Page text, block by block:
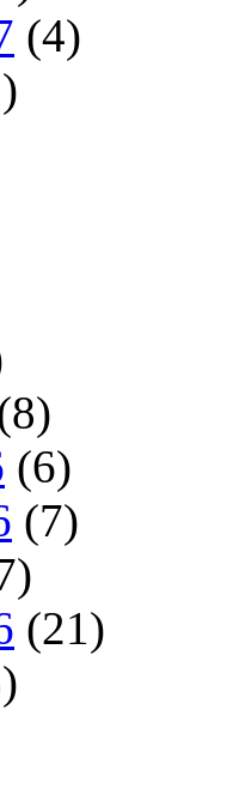
(4)
(6)
(7)
(21)